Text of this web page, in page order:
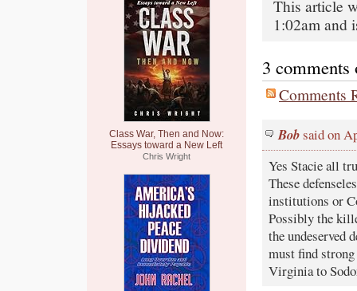
Class War, Then and Now:
Essays toward a New Left
Chris Wright
This article
1:02am and
3
Comments
Bobsaid on
Yes Stacie all
These
institutions or
Possibly the
the undeserved
must find
Virginia to